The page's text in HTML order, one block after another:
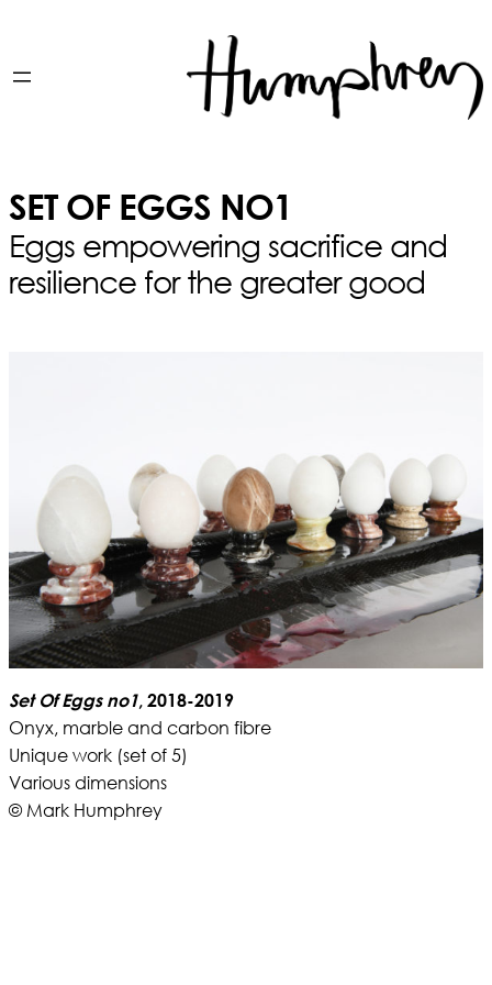
SET OF EGGS NO1
Eggs empowering sacrifice and
resilience for the greater good
Set Of Eggs no1, 2018-2019
Onyx, marble and carbon fibre
Unique work (set of 5)
Various dimensions
© Mark Humphrey